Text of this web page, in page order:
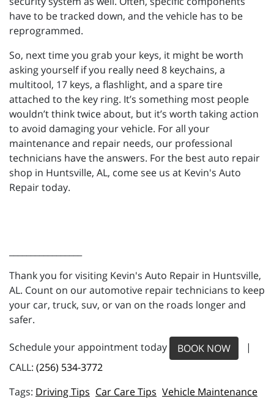
have to be tracked down, and the vehicle has to be
reprogrammed.
So, next time you grab your keys, it might be worth
asking yourself if you really need 8 keychains, a
multitool, 17 keys, a flashlight, and a spare tire
attached to the key ring. It’s something most people
wouldn’t think twice about, but it’s worth taking action
to avoid damaging your vehicle. For all your
maintenance and repair needs, our professional
technicians have the answers. For the best auto repair
shop in Huntsville, AL, come see us at Kevin's Auto
Repair today.
Thank you for visiting Kevin's Auto Repair in Huntsville,
AL. Count on our automotive repair technicians to keep
your car, truck, suv, or van on the roads longer and
safer.
Schedule your appointment today BOOK NOW
|
CALL: (256) 534-3772
Driving Tips Car Care Tips Vehicle Maintenance